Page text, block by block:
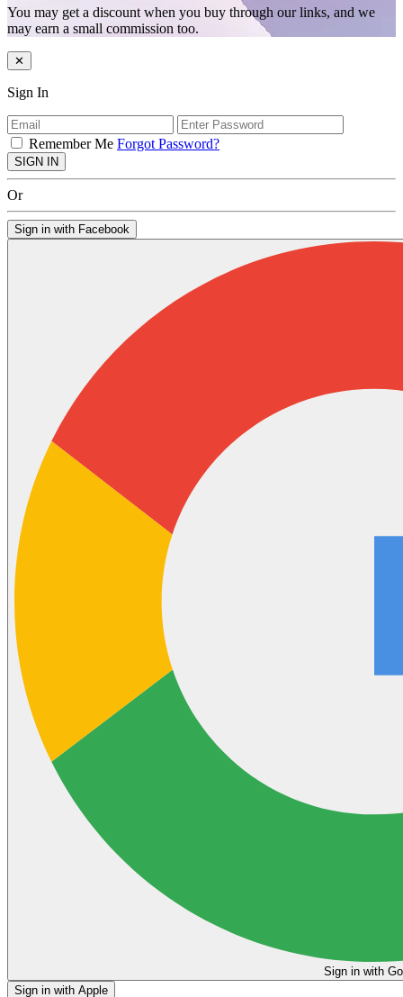
You may get a discount when you buy through our links, and we
may earn a small commission too.
✕
Sign In
Remember Me Forgot Password?
SIGN IN
Or
Sign in with Facebook
Sign in
Sign in with Apple